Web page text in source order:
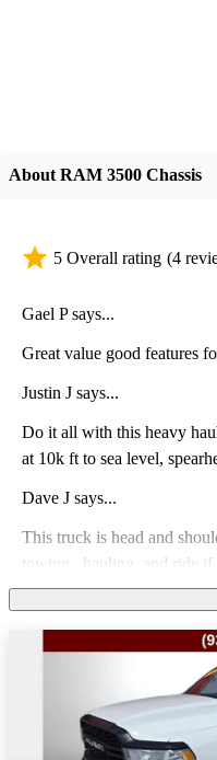
About RAM 3500 Chassis
5 Overall rating (4
Gael P says...
Great value good features
Justin J says...
Do it all with this heavy
at 10k ft to sea level,
Dave J says...
This truck is head and
towing , hauling, and ride if
A very reliable truck for the